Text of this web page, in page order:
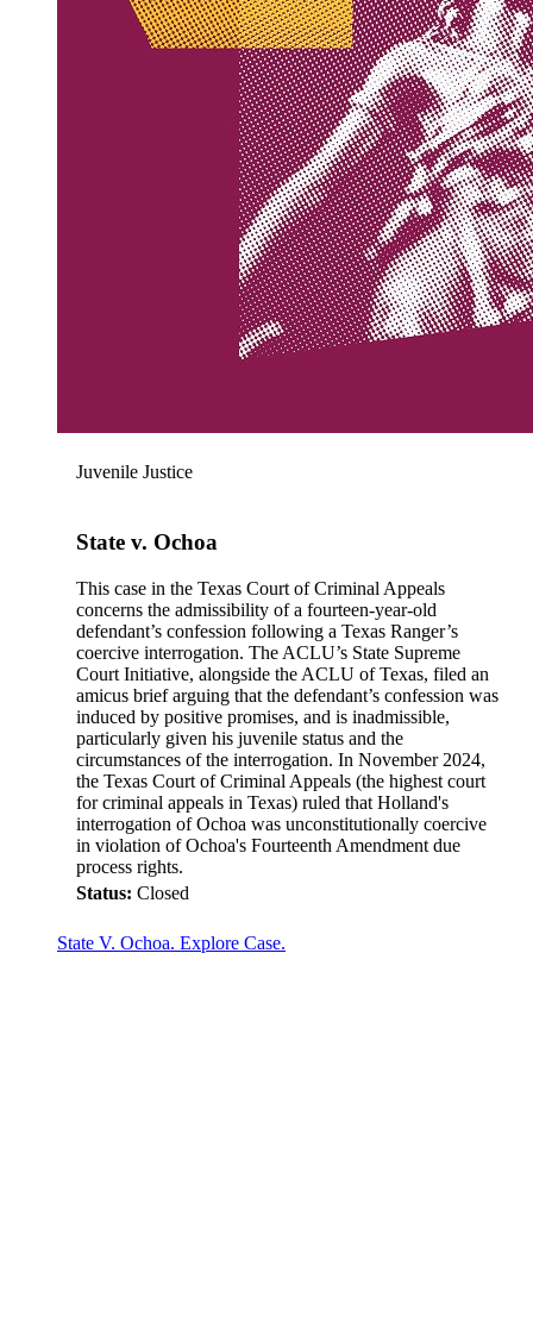
Juvenile Justice
State v. Ochoa
This case in the Texas Court of Criminal Appeals
concerns the admissibility of a fourteen-year-old
defendant’s confession following a Texas Ranger’s
coercive interrogation. The ACLU’s State Supreme
Court Initiative, alongside the ACLU of Texas, filed an
amicus brief arguing that the defendant’s confession was
induced by positive promises, and is inadmissible,
particularly given his juvenile status and the
circumstances of the interrogation. In November 2024,
the Texas Court of Criminal Appeals (the highest court
for criminal appeals in Texas) ruled that Holland's
interrogation of Ochoa was unconstitutionally coercive
in violation of Ochoa's Fourteenth Amendment due
process rights.
Status: Closed
State V. Ochoa. Explore Case.